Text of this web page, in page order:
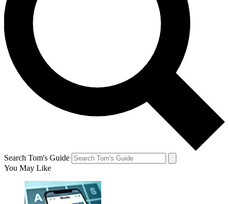
Search Tom's Guide
You May Like